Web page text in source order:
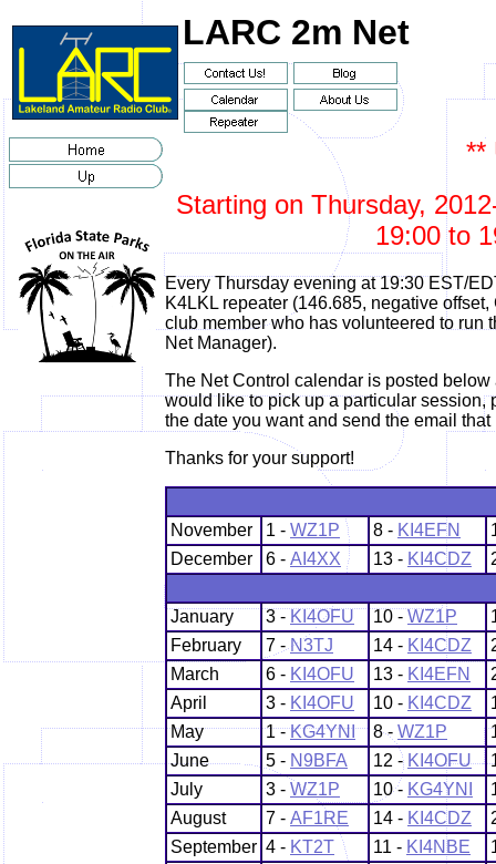
LARC 2m Net
**
Starting on Thursday,
19:00 to
Every Thursday evening at 19:30 EST/
K4LKL repeater (146.685, negative
club member who has volunteered to run
Net Manager).
The Net Control calendar is posted
would like to pick up a particular
the date you want and send the email that
Thanks for your support!
November 1 - WZ1P 8 - KI4EFN
December
6 - AI4XX 13 - KI4CDZ
January 3 - KI4OFU 10 - WZ1P
February
7 -N3TJ 14 - KI4CDZ
March
6 - KI4OFU 13 - KI4EFN
April
3 - KI4OFU 10 - KI4CDZ
May
1 -KG4YNI 8 - WZ1P
June
5 - N9BFA 12 - KI4OFU
July
3 - WZ1P 10 - KG4YNI
August
7 - AF1RE 14 - KI4CDZ
September 4 - KT2T 11 - KI4NBE